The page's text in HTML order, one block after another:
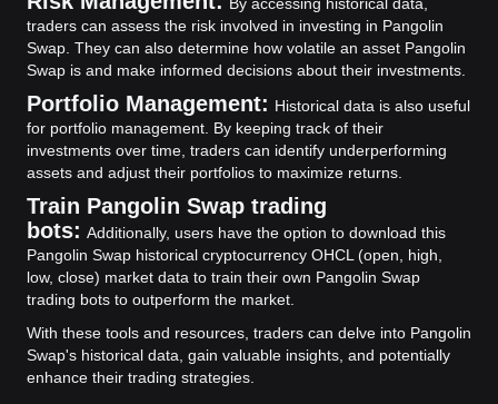
traders can assess the risk involved in investing in Pangolin
Swap. They can also determine how volatile an asset Pangolin
Swap is and make informed decisions about their investments.
Portfolio Management: Historical data is also useful
for portfolio management. By keeping track of their
investments over time, traders can identify underperforming
assets and adjust their portfolios to maximize returns.
Train Pangolin Swap trading
bots: Additionally, users have the option to download this
Pangolin Swap historical cryptocurrency OHCL (open, high,
low, close) market data to train their own Pangolin Swap
trading bots to outperform the market.
With these tools and resources, traders can delve into Pangolin
Swap's historical data, gain valuable insights, and potentially
enhance their trading strategies.